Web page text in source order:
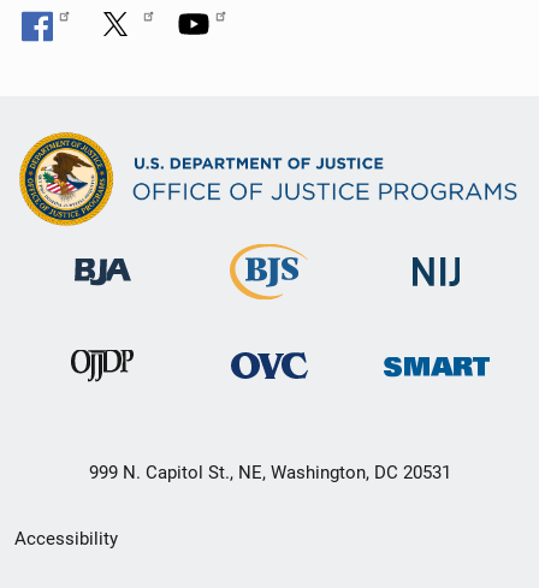
999 N. Capitol St., NE, Washington, DC 20531
Secondary
Accessibility